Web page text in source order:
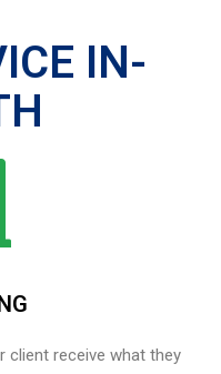
IN-
client receive what they